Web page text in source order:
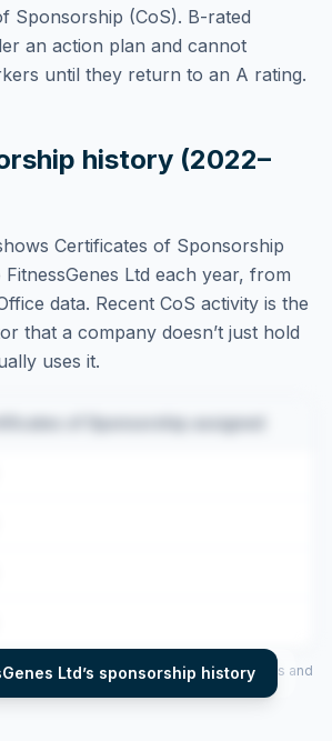
Sponsorship (CoS). B-rated
an action plan and cannot
until they return to an A rating.
history (2022–
Certificates of Sponsorship
FitnessGenes Ltd each year, from
data. Recent CoS activity is the
that a company doesn’t just hold
uses it.
of Sponsorship assigned
Ltd’s sponsorship history
per year (2022–2025), top sponsored roles and
Employer Sponsorship History tool.